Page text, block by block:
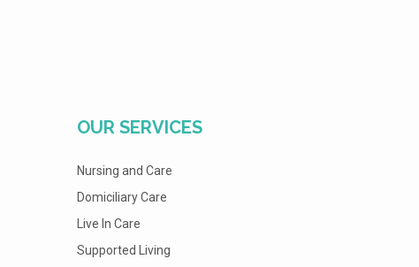
OUR SERVICES
Nursing and Care
Domiciliary Care
Live In Care
Supported Living